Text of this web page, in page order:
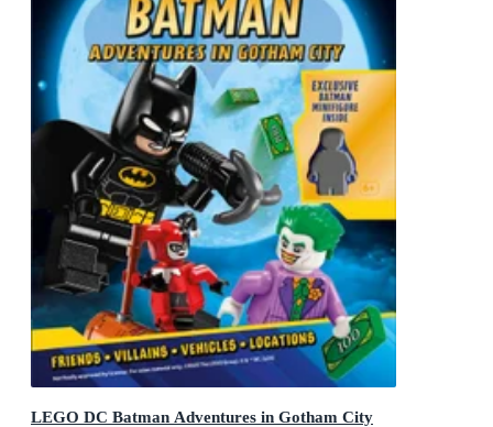
LEGO DC Batman Adventures in Gotham City